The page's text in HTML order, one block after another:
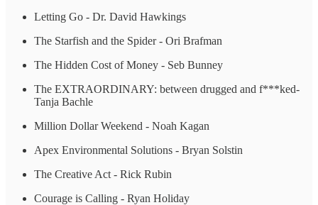
Letting Go - Dr. David Hawkings
The Starfish and the Spider - Ori Brafman
The Hidden Cost of Money - Seb Bunney
The EXTRAORDINARY: between drugged and f***ked-
Tanja Bachle
Million Dollar Weekend - Noah Kagan
Apex Environmental Solutions - Bryan Solstin
The Creative Act - Rick Rubin
Courage is Calling - Ryan Holiday